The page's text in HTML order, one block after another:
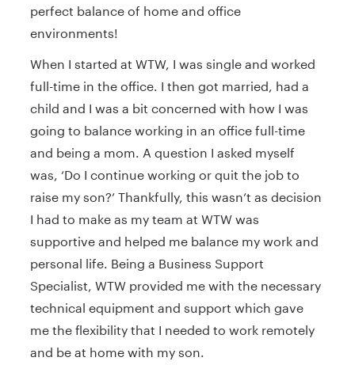
perfect balance of home and office
environments!
When I started at WTW, I was single and worked
full-time in the office. I then got married, had a
child and I was a bit concerned with how I was
going to balance working in an office full-time
and being a mom. A question I asked myself
was, ‘Do I continue working or quit the job to
raise my son?’ Thankfully, this wasn’t as decision
I had to make as my team at WTW was
supportive and helped me balance my work and
personal life. Being a Business Support
Specialist, WTW provided me with the necessary
technical equipment and support which gave
me the flexibility that I needed to work remotely
and be at home with my son.